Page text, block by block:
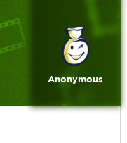
Anonymous